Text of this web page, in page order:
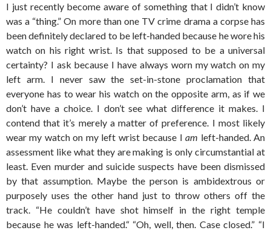
I just recently become aware of something that I didn’t know
was a “thing.” On more than one TV crime drama a corpse has
been definitely declared to be left-handed because he wore his
watch on his right wrist. Is that supposed to be a universal
certainty? I ask because I have always worn my watch on my
left arm. I never saw the set-in-stone proclamation that
everyone has to wear his watch on the opposite arm, as if we
don’t have a choice. I don’t see what difference it makes. I
contend that it’s merely a matter of preference. I most likely
wear my watch on my left wrist because Iam left-handed. An
assessment like what they are making is only circumstantial at
least. Even murder and suicide suspects have been dismissed
by that assumption. Maybe the person is ambidextrous or
purposely uses the other hand just to throw others off the
track. “He couldn’t have shot himself in the right temple
because he was left-handed.“ “Oh, well, then. Case closed.” “I